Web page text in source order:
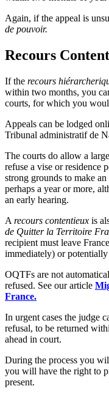
Again, if the appeal is
de pouvoir.
Recours
If the recours
within two months, you
courts, for which you
Appeals can be lodged
Tribunal administratif de
The courts do allow a
refuse a vise or residence
strong grounds to make
perhaps a year or more,
an early hearing.
A recours contentieux is
de Quitter la Territoire
recipient must leave
immediately) or potentially
OQTFs are not
refused. See our article
France.
In urgent cases the judge
refusal, to be returned
ahead in court.
During the process you
you will have the right to
present.